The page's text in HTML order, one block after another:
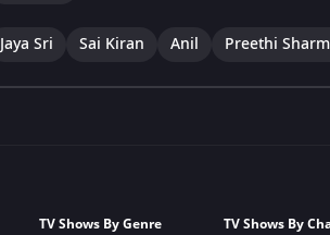
Jaya Sri Sai Kiran Anil Preethi
TV Shows By Genre
TV Shows By